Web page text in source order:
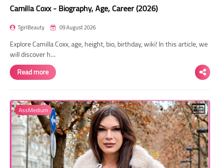
Camilla Coxx - Biography, Age, Career (2026)
TgirlBeauty 09 August 2026
Explore Camilla Coxx, age, height, bio, birthday, wiki! In this article, we
will discover h…
Read more
AssMedium